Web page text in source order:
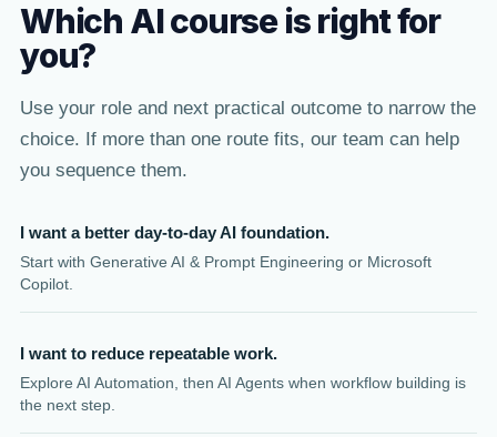
Which AI course is right for
you?
Use your role and next practical outcome to narrow the
choice. If more than one route fits, our team can help
you sequence them.
I want a better day-to-day AI foundation.
Start with Generative AI & Prompt Engineering or Microsoft
Copilot.
I want to reduce repeatable work.
Explore AI Automation, then AI Agents when workflow building is
the next step.